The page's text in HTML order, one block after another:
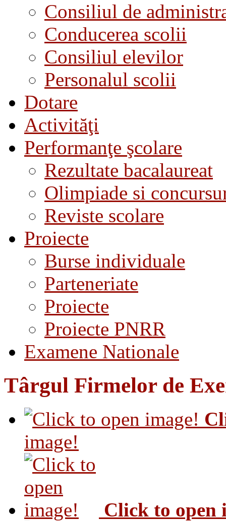
Consiliul de
Conducerea scolii
Consiliul elevilor
Personalul scolii
Dotare
Activităţi
Performanţe şcolare
Rezultate bacalaureat
Olimpiade si
Reviste scolare
Proiecte
Burse individuale
Parteneriate
Proiecte
Proiecte PNRR
Examene Nationale
Târgul Firmelor de
image!
Click to open